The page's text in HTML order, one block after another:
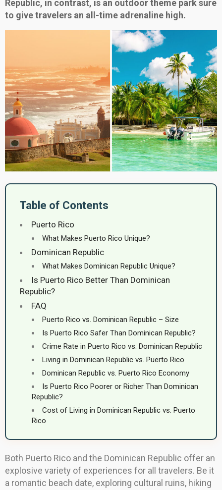
Republic, in contrast, is an outdoor theme park sure
to give travelers an all-time adrenaline high.
Table of Contents
Puerto Rico
What Makes Puerto Rico Unique?
Dominican Republic
What Makes Dominican Republic Unique?
Is Puerto Rico Better Than Dominican
Republic?
FAQ
Puerto Rico vs. Dominican Republic – Size
Is Puerto Rico Safer Than Dominican Republic?
Crime Rate in Puerto Rico vs. Dominican Republic
Living in Dominican Republic vs. Puerto Rico
Dominican Republic vs. Puerto Rico Economy
Is Puerto Rico Poorer or Richer Than Dominican
Republic?
Cost of Living in Dominican Republic vs. Puerto
Rico
Both Puerto Rico and the Dominican Republic offer an
explosive variety of experiences for all travelers. Be it
a romantic beach date, exploring cultural ruins, hiking